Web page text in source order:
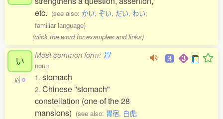
etc. (see also: かい, ぞい, だい, わい;
familiar language)
(click the word for examples and links)
い
い 0
Most common form: 胃
noun
1. stomach
2. Chinese "stomach"
constellation (one of the 28
mansions) (see also: 胃宿, 白虎;